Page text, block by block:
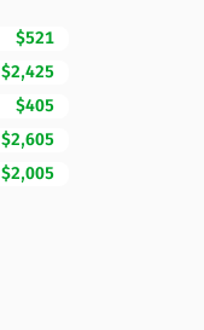
$521
$2,425
$405
$2,605
$2,005